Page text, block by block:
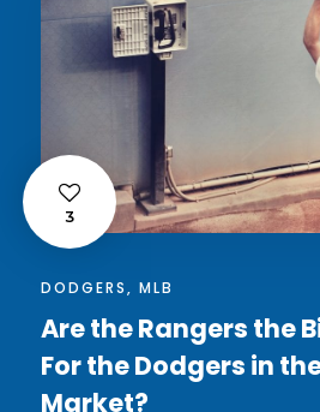
3
DODGERS, MLB
Are the Rangers the
For the Dodgers in
Market?